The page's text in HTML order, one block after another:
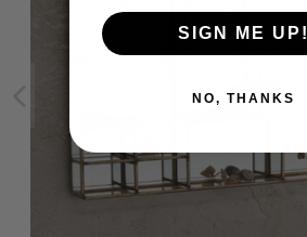
SIGN ME UP!
NO, THANKS